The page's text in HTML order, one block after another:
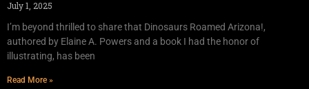
July 1, 2025
I’m beyond thrilled to share that Dinosaurs Roamed Arizona!,
authored by Elaine A. Powers and a book I had the honor of
illustrating, has been
Read More »